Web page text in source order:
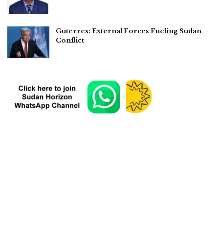
Guterres: External Forces Fueling Sudan
Conflict